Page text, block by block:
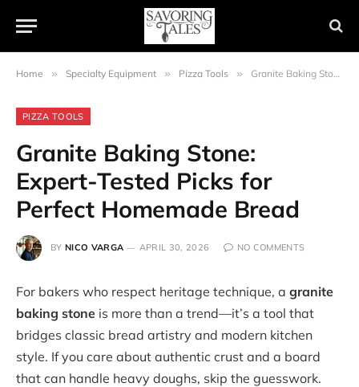
Home » Specialty Equipment » Pizza Tools » Granite Baking Stone: Expert-Tested Picks for Perfect Homemade Bread
PIZZA TOOLS
Granite Baking Stone:
Expert-Tested Picks for
Perfect Homemade Bread
BY NICO VARGA APRIL 30, 2026 NO COMMENTS
For bakers who respect heritage technique, a granite
baking stone is more than a trend—it’s a tool that
bridges classic bread artistry and modern kitchen
style. If you care about authentic crust and a board
that can handle heavy doughs, skip the guesswork.